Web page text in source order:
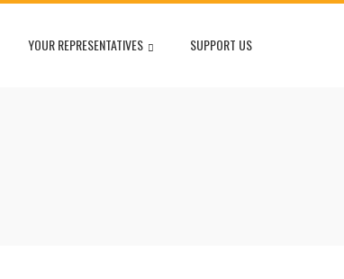
YOUR REPRESENTATIVES SUPPORT US